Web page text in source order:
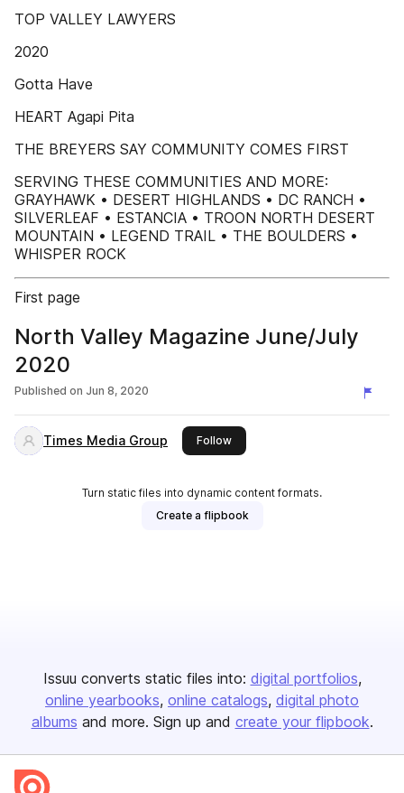
TOP VALLEY LAWYERS
2020
Gotta Have
HEART Agapi Pita
THE BREYERS SAY COMMUNITY COMES FIRST
SERVING THESE COMMUNITIES AND MORE:
GRAYHAWK • DESERT HIGHLANDS • DC RANCH •
SILVERLEAF • ESTANCIA • TROON NORTH DESERT
MOUNTAIN • LEGEND TRAIL • THE BOULDERS •
WHISPER ROCK
First page
North Valley Magazine June/July
2020
Published on Jun 8, 2020
Times Media Group Followthis publisher
Turn static files into dynamic content formats.
Create a flipbook
Issuu converts static files into: digital portfolios
online yearbooks online catalogs digital photo
albums and more. Sign up and create your flipbook.